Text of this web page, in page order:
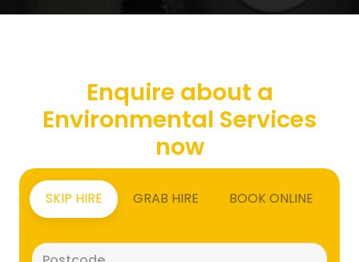
Enquire about a
Environmental Services
now
SKIP HIRE GRAB HIRE BOOK ONLINE